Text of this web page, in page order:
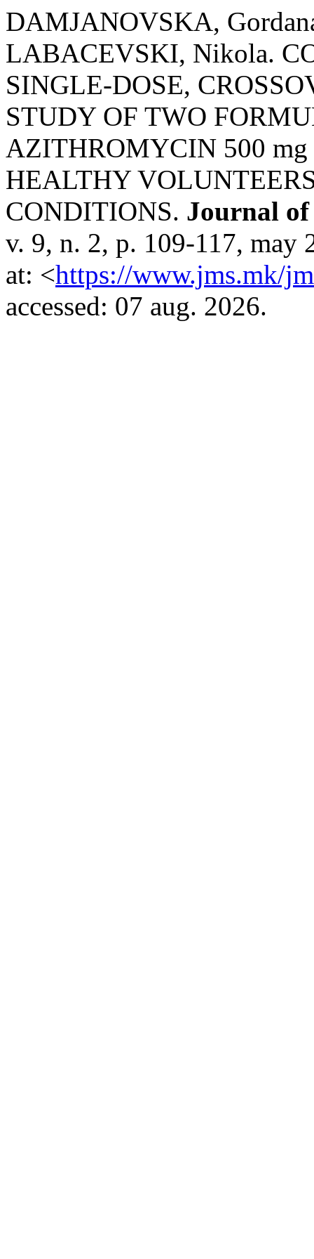
DAMJANOVSKA,
LABACEVSKI, Nikola.
SINGLE-DOSE,
STUDY OF TWO
AZITHROMYCIN 500
HEALTHY
CONDITIONS. Journal of
v. 9, n. 2, p. 109-117, may
at: <https://www.jms.mk/
accessed: 07 aug. 2026.